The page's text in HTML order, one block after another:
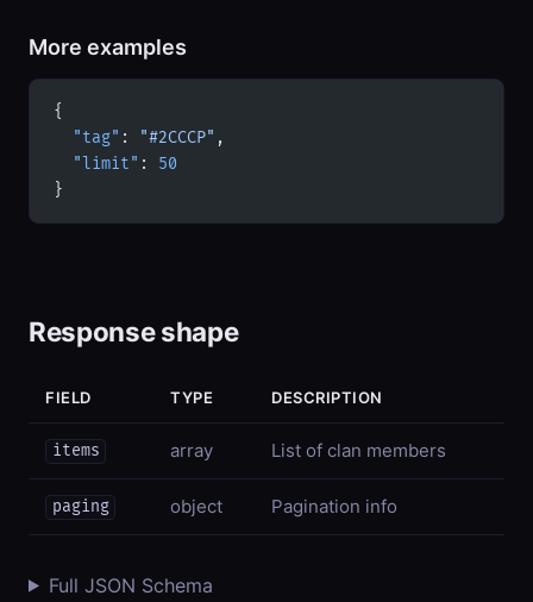
More examples
{
  "tag"
: "#2CCCP" ,
  "limit"
: 50
}
Response shape
FIELD TYPE DESCRIPTION
items array List of clan members
paging object Pagination info
Full JSON Schema